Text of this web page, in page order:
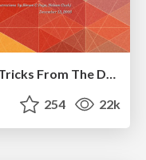
Responsive Adventures: Dirty Tricks From The Dark Corners of Front-End
254 22k